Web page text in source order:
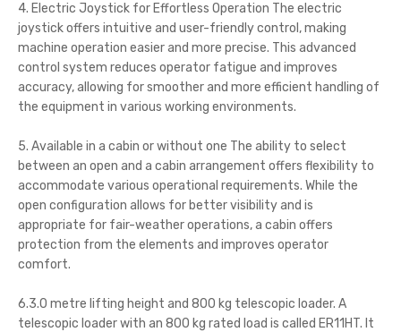
4. Electric Joystick for Effortless Operation The electric
joystick offers intuitive and user-friendly control, making
machine operation easier and more precise. This advanced
control system reduces operator fatigue and improves
accuracy, allowing for smoother and more efficient handling of
the equipment in various working environments.
5. Available in a cabin or without one The ability to select
between an open and a cabin arrangement offers flexibility to
accommodate various operational requirements. While the
open configuration allows for better visibility and is
appropriate for fair-weather operations, a cabin offers
protection from the elements and improves operator
comfort.
6.3.0 metre lifting height and 800 kg telescopic loader. A
telescopic loader with an 800 kg rated load is called ER11HT. It